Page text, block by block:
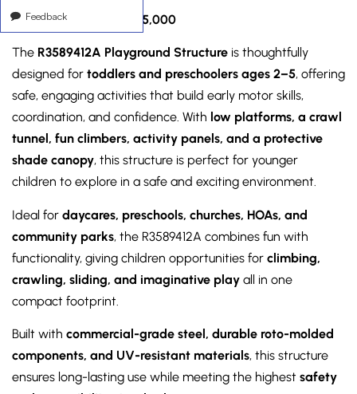
Between $15,000 – $25,000
The R3589412A Playground Structure is thoughtfully
designed for toddlers and preschoolers ages 2–5, offering
safe, engaging activities that build early motor skills,
coordination, and confidence. With low platforms, a crawl
tunnel, fun climbers, activity panels, and a protective
shade canopy, this structure is perfect for younger
children to explore in a safe and exciting environment.
Ideal for daycares, preschools, churches, HOAs, and
community parks, the R3589412A combines fun with
functionality, giving children opportunities for climbing,
crawling, sliding, and imaginative play all in one
compact footprint.
Built with commercial-grade steel, durable roto-molded
components, and UV-resistant materials, this structure
ensures long-lasting use while meeting the highest safety
Feedback